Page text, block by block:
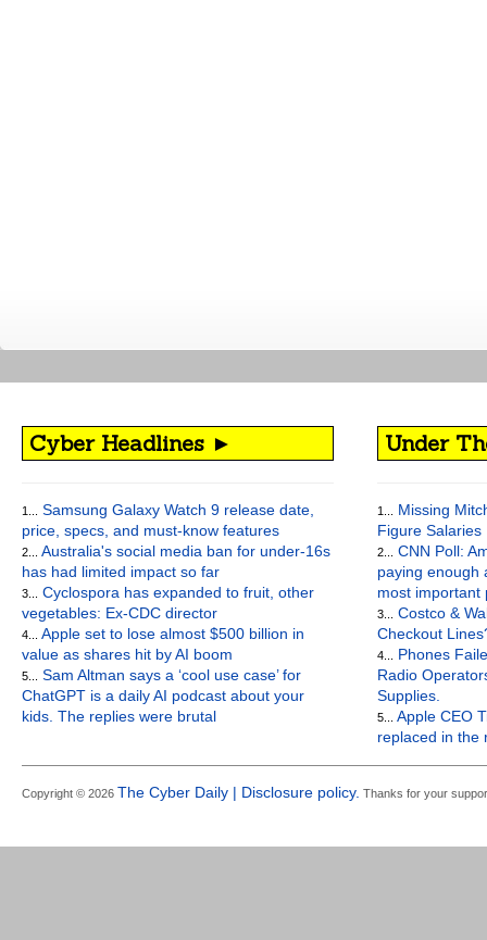
Cyber Headlines ►
1...
Samsung Galaxy Watch 9 release date,
price, specs, and must-know features
2...
Australia's social media ban for under-16s
has had limited impact so far
3...
Cyclospora has expanded to fruit, other
vegetables: Ex-CDC director
4...
Apple set to lose almost $500 billion in
value as shares hit by AI boom
5...
Sam Altman says a ‘cool use case’ for
ChatGPT is a daily AI podcast about your
kids. The replies were brutal
Under
1...
Missing
Figure Salaries
2...
CNN Poll:
paying enough
most important
3...
Costco &
Checkout
4...
Phones
Radio
Supplies.
5...
Apple CEO
replaced in the
Copyright © 2026 The Cyber Daily | Disclosure policy. Thanks for your